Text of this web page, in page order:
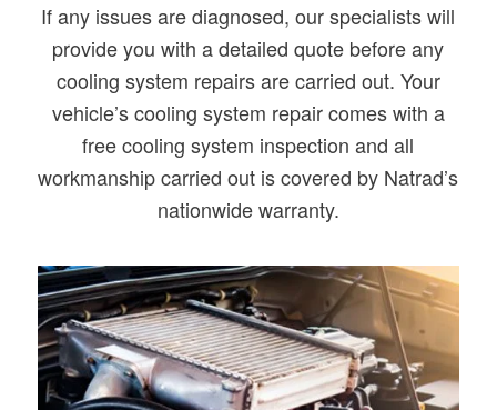
If any issues are diagnosed, our specialists will
provide you with a detailed quote before any
cooling system repairs are carried out. Your
vehicle’s cooling system repair comes with a
free cooling system inspection and all
workmanship carried out is covered by Natrad’s
nationwide warranty.